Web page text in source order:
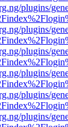
plugins/
plugins/
plugins/
plugins/
plugins/
plugins/